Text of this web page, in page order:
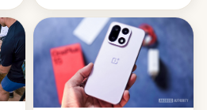
system currently under
development in iOS 27.
What the new system is
meant for remains
uncertain. Here are the
details.